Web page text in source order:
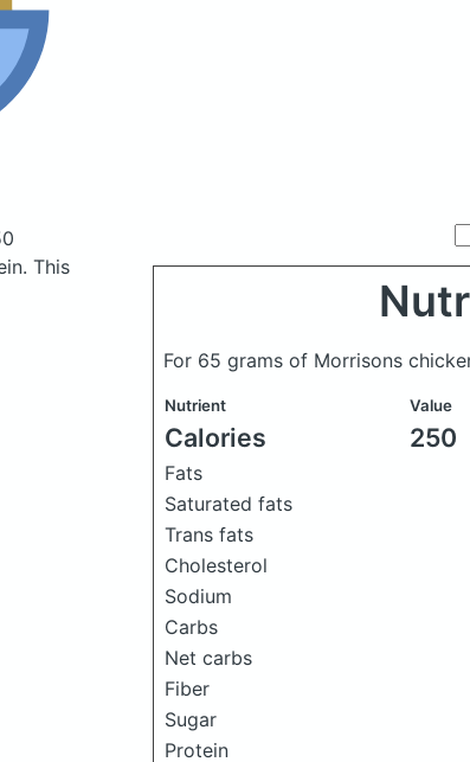
This
For 65 grams of Morrisons
Nutrient Value
Calories 250
Fats
Saturated fats
Trans fats
Cholesterol
Sodium
Carbs
Net carbs
Fiber
Sugar
Protein